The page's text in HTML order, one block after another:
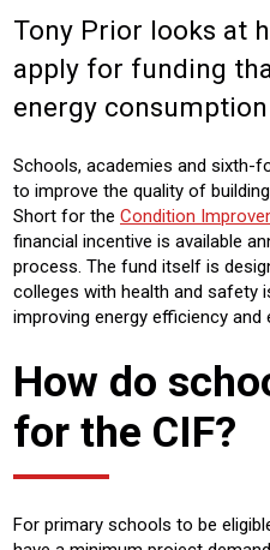
Sector:
EDUCATION CONSTRUCTION
COMMERICAL
Product:
AIR CONDITIONING HEATING
Tony Prior looks at
apply for funding
energy consumption
Schools, academies and sixth-
to improve the quality of
Short for the Condition
financial incentive is available
process. The fund itself is
colleges with health and safety
improving energy efficiency and
How do
for the CIF?
For primary schools to be